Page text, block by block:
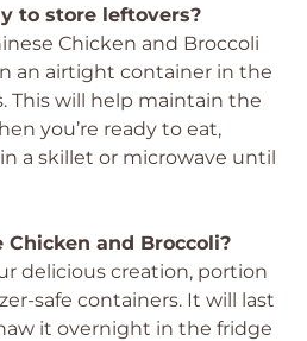
to store leftovers?
Chicken and Broccoli
an airtight container in the
This will help maintain the
you’re ready to eat,
a skillet or microwave until
Chicken and Broccoli?
delicious creation, portion
safe containers. It will last
it overnight in the fridge